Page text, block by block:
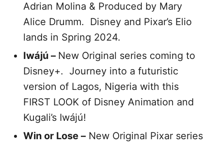
Adrian Molina & Produced by Mary
Alice Drumm. Disney and Pixar’s Elio
lands in Spring 2024.
Iwájú – New Original series coming to
Disney+. Journey into a futuristic
version of Lagos, Nigeria with this
FIRST LOOK of Disney Animation and
Kugali’s Iwájú!
Win or Lose – New Original Pixar series